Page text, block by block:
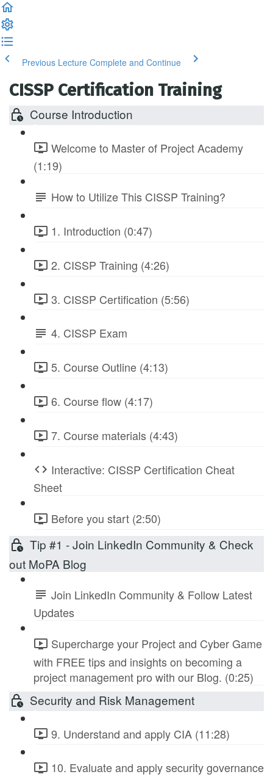
Previous Lecture Complete and Continue
CISSP Certification Training
Course Introduction
Welcome to Master of Project Academy
(1:19)
How to Utilize This CISSP Training?
1. Introduction (0:47)
2. CISSP Training (4:26)
3. CISSP Certification (5:56)
4. CISSP Exam
5. Course Outline (4:13)
6. Course flow (4:17)
7. Course materials (4:43)
Interactive: CISSP Certification Cheat
Sheet
Before you start (2:50)
Tip #1 - Join LinkedIn Community & Check
out MoPA Blog
Join LinkedIn Community & Follow Latest
Updates
Supercharge your Project and Cyber Game
with FREE tips and insights on becoming a
project management pro with our Blog. (0:25)
Security and Risk Management
9. Understand and apply CIA (11:28)
10. Evaluate and apply security governance